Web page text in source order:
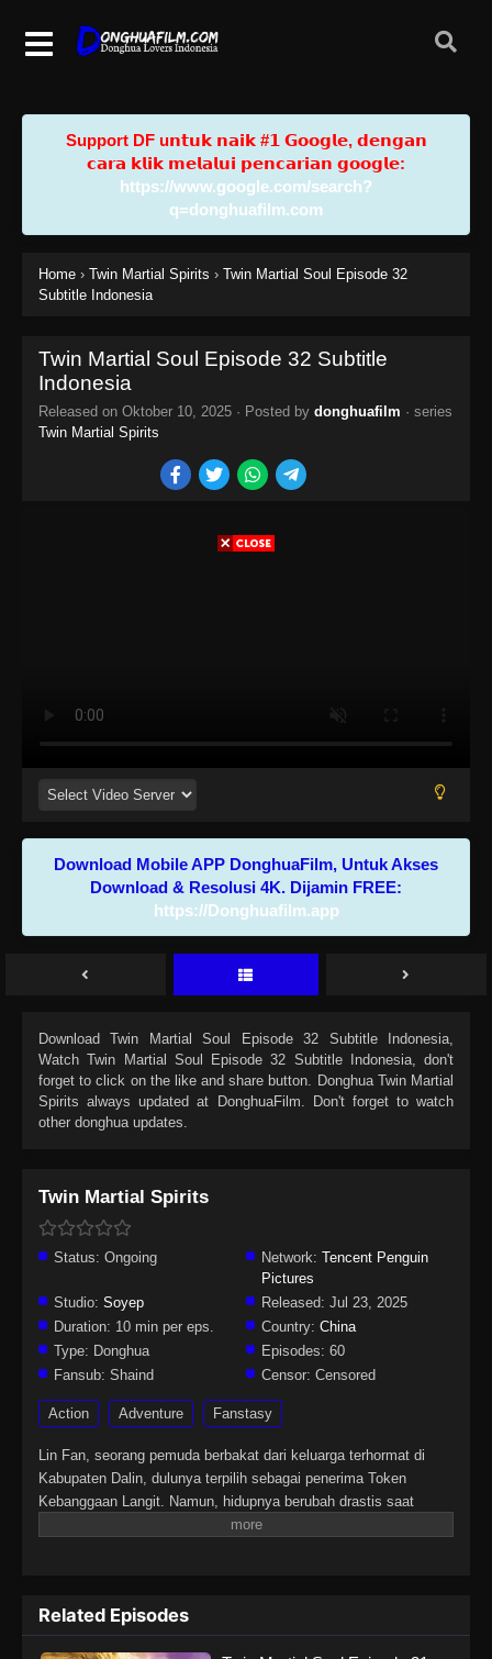
Support DF u𝗻𝘁𝘂𝗸 𝗻𝗮𝗶𝗸 #𝟭 𝗚𝗼𝗼𝗴𝗹𝗲, 𝗱𝗲𝗻𝗴𝗮𝗻
𝗰𝗮𝗿𝗮 𝗸𝗹𝗶𝗸 𝗺𝗲𝗹𝗮𝗹𝘂𝗶 𝗽𝗲𝗻𝗰𝗮𝗿𝗶𝗮𝗻 𝗴𝗼𝗼𝗴𝗹𝗲:
https://www.google.com/search?
q=donghuafilm.com
Home › Twin Martial Spirits › Twin Martial Soul Episode 32
Subtitle Indonesia
Twin Martial Soul Episode 32 Subtitle
Indonesia
Released on Oktober 10, 2025 · Posted by donghuafilm · series
Twin Martial Spirits
Download Mobile APP DonghuaFilm, Untuk Akses
Download & Resolusi 4K. Dijamin FREE:
https://Donghuafilm.app
DownloadTwin Martial Soul Episode 32 Subtitle Indonesia,
WatchTwin Martial Soul Episode 32 Subtitle Indonesia, don't
forget to click on the like and share button. Donghua Twin Martial
Spirits always updated at DonghuaFilm. Don't forget to watch
other donghua updates.
Twin Martial Spirits
Status: Ongoing Network: Tencent Penguin
Pictures
Studio: Soyep Released: Jul 23, 2025
Duration: 10 min per eps. Country: China
Type: Donghua Episodes: 60
Fansub: Shaind Censor: Censored
Action Adventure Fanstasy
Lin Fan, seorang pemuda berbakat dari keluarga terhormat di
Kabupaten Dalin, dulunya terpilih sebagai penerima Token
Kebanggaan Langit. Namun, hidupnya berubah drastis saat
tunangannya mengkhianatinya, mencuri Martial Soulnya, dan
dengan dua Martial Soul. Sejak saat itu, Lin Fan memulai
perjalanan bangkit dan membalas dendam, dimulai dari kota kecil
Related Episodes